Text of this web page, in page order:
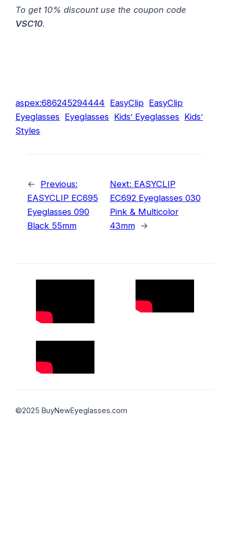
To get 10% discount use the coupon code
VSC10.
aspex:686245294444 EasyClip EasyClip
Eyeglasses Eyeglasses Kids’ Eyeglasses Kids’
Styles
←
Previous:
EASYCLIP EC695
Eyeglasses 090
Black 55mm
Next: EASYCLIP
EC692 Eyeglasses 030
Pink & Multicolor
43mm
→
©2025 BuyNewEyeglasses.com